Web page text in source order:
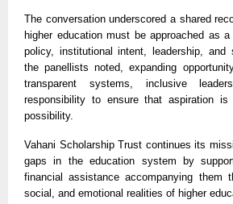
The conversation underscored a shared
higher education must be approached as
policy, institutional intent, leadership, and
the panellists noted, expanding
transparent systems, inclusive
responsibility to ensure that aspiration
possibility.
Vahani Scholarship Trust continues its
gaps in the education system by
financial assistance accompanying them
social, and emotional realities of higher